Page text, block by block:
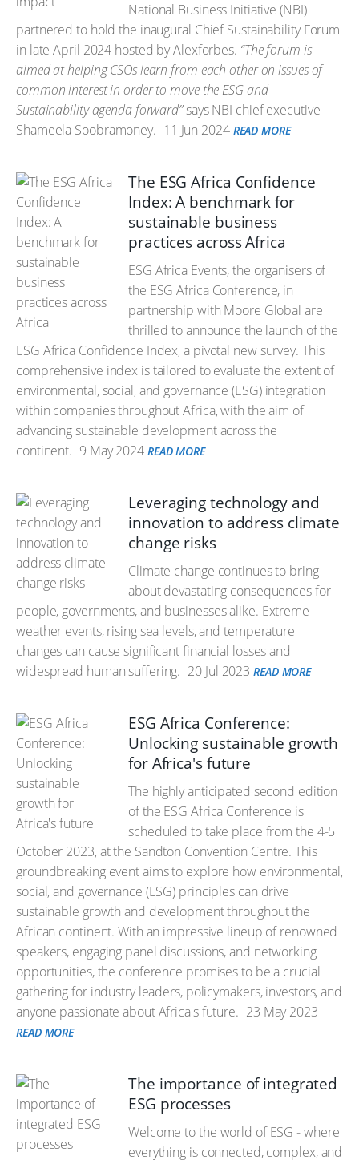
National Business Initiative (NBI)
partnered to hold the inaugural Chief Sustainability Forum
in late April 2024 hosted by Alexforbes. “The forum is
aimed at helping CSOs learn from each other on issues of
common interest in order to move the ESG and
Sustainability agenda forward”says NBI chief executive
Shameela Soobramoney. 11 Jun 2024 READ MORE
The ESG Africa Confidence
Index: A benchmark for
sustainable business
practices across Africa
ESG Africa Events, the organisers of
the ESG Africa Conference, in
partnership with Moore Global are
thrilled to announce the launch of the
ESG Africa Confidence Index, a pivotal new survey. This
comprehensive index is tailored to evaluate the extent of
environmental, social, and governance (ESG) integration
within companies throughout Africa, with the aim of
advancing sustainable development across the
continent. 9 May 2024 READ MORE
Leveraging technology and
innovation to address climate
change risks
Climate change continues to bring
about devastating consequences for
people, governments, and businesses alike. Extreme
weather events, rising sea levels, and temperature
changes can cause significant financial losses and
widespread human suffering. 20 Jul 2023 READ MORE
ESG Africa Conference:
Unlocking sustainable growth
for Africa's future
The highly anticipated second edition
of the ESG Africa Conference is
scheduled to take place from the 4-5
October 2023, at the Sandton Convention Centre. This
groundbreaking event aims to explore how environmental,
social, and governance (ESG) principles can drive
sustainable growth and development throughout the
African continent. With an impressive lineup of renowned
speakers, engaging panel discussions, and networking
opportunities, the conference promises to be a crucial
gathering for industry leaders, policymakers, investors, and
anyone passionate about Africa's future. 23 May 2023
READ MORE
The importance of integrated
ESG processes
Welcome to the world of ESG - where
everything is connected, complex, and